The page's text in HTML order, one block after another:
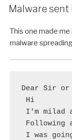
ON
Malware sent
This one made
malware
Dear Sir or
Hi
I'm milad
Following
I was